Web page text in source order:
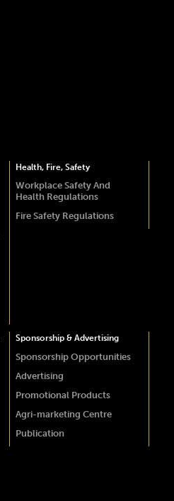
Health, Fire, Safety
Workplace Safety And
Health Regulations
Fire Safety Regulations
Sponsorship & Advertising
Sponsorship Opportunities
Advertising
Promotional Products
Agri-marketing Centre
Publication